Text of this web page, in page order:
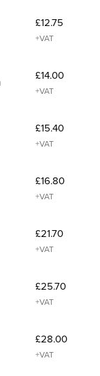
£12.75
+VAT
£14.00
+VAT
£15.40
+VAT
£16.80
+VAT
£21.70
+VAT
£25.70
+VAT
£28.00
+VAT